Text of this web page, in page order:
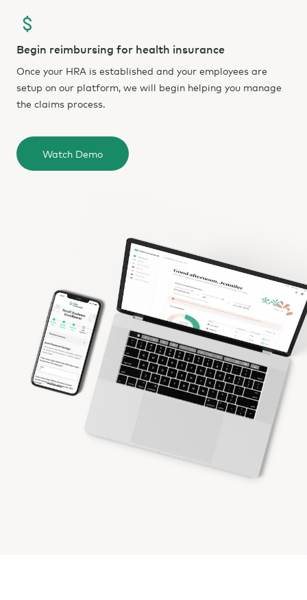
Begin reimbursing for health insurance
Once your HRA is established and your employees are
setup on our platform, we will begin helping you manage
the claims process.
Watch Demo